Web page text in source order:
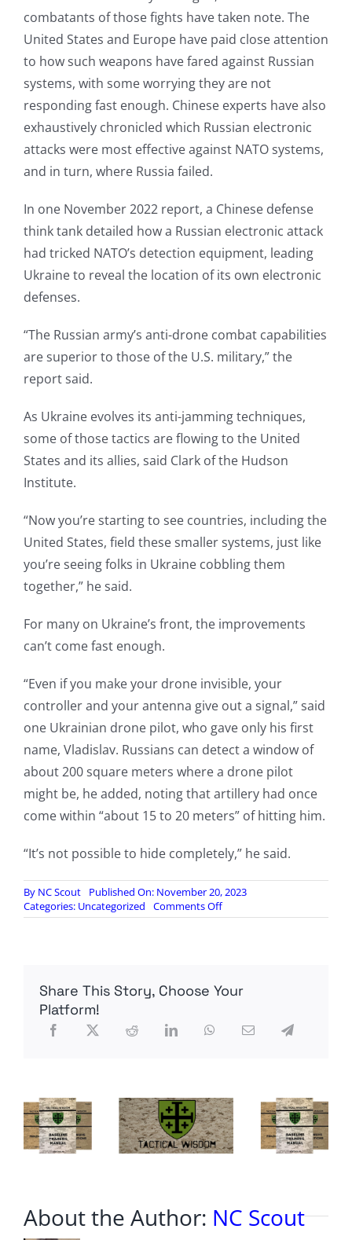
combatants of those fights have taken note. The
United States and Europe have paid close attention
to how such weapons have fared against Russian
systems, with some worrying they are not
responding fast enough. Chinese experts have also
exhaustively chronicled which Russian electronic
attacks were most effective against NATO systems,
and in turn, where Russia failed.
In one November 2022 report, a Chinese defense
think tank detailed how a Russian electronic attack
had tricked NATO’s detection equipment, leading
Ukraine to reveal the location of its own electronic
defenses.
“The Russian army’s anti-drone combat capabilities
are superior to those of the U.S. military,” the
report said.
As Ukraine evolves its anti-jamming techniques,
some of those tactics are flowing to the United
States and its allies, said Clark of the Hudson
Institute.
“Now you’re starting to see countries, including the
United States, field these smaller systems, just like
you’re seeing folks in Ukraine cobbling them
together,” he said.
For many on Ukraine’s front, the improvements
can’t come fast enough.
“Even if you make your drone invisible, your
controller and your antenna give out a signal,” said
one Ukrainian drone pilot, who gave only his first
name, Vladislav. Russians can detect a window of
about 200 square meters where a drone pilot
might be, he added, noting that artillery had once
come within “about 15 to 20 meters” of hitting him.
“It’s not possible to hide completely,” he said.
By NC Scout
Published On: November 20, 2023
Categories: Uncategorized Comments Offon
The
Being
Radio
Share This Story, Choose Your
Platform!
About the Author: NC Scout